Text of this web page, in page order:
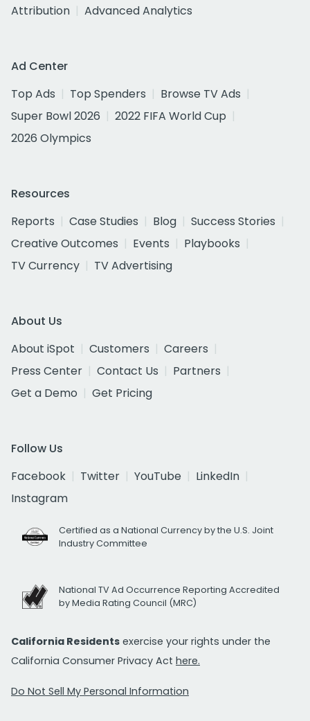
Attribution
Advanced Analytics
Ad Center
Top Ads
Top Spenders
Browse TV Ads
Super Bowl 2026
2022 FIFA World Cup
2026 Olympics
Resources
Reports
Case Studies Blog
Success Stories
Creative Outcomes
Events
Playbooks
TV Currency
TV Advertising
About Us
About iSpot
Customers
Careers
Press Center
Contact Us
Partners
Get a Demo
Get Pricing
Follow Us
Facebook
Twitter YouTube
LinkedIn
Instagram
Certified as a National Currency by the U.S. Joint
Industry Committee
National TV Ad Occurrence Reporting Accredited
by Media Rating Council (MRC)
California Residents exercise your rights under the
California Consumer Privacy Act here.
Do Not Sell My Personal Information